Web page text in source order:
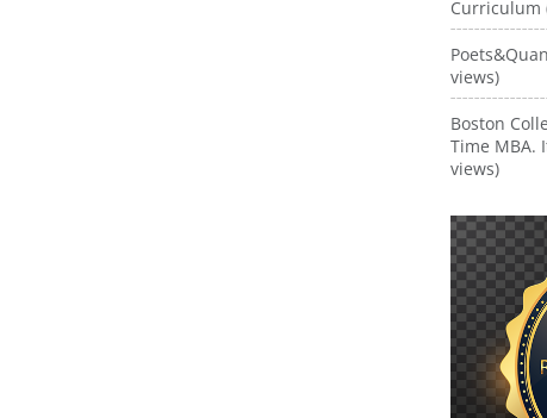
Curriculum
views)
Boston
Time MBA.
views)